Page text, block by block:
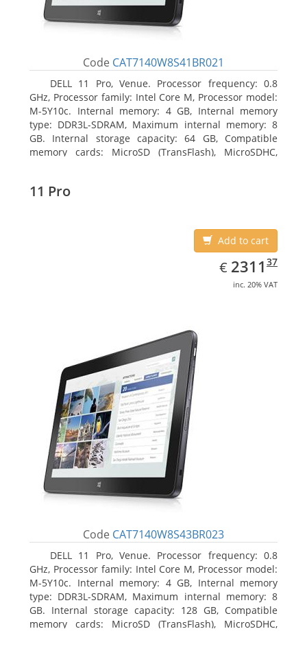
Code CAT7140W8S41BR021
DELL 11 Pro, Venue. Processor frequency: 0.8
GHz, Processor family: Intel Core M, Processor model:
M-5Y10c. Internal memory: 4 GB, Internal memory
type: DDR3L-SDRAM, Maximum internal memory: 8
GB. Internal storage capacity: 64 GB, Compatible
memory cards: MicroSD (TransFlash), MicroSDHC,
11 Pro
Add to cart
€ EUR
2311.37
2311 37
inc. 20% VAT
Code CAT7140W8S43BR023
DELL 11 Pro, Venue. Processor frequency: 0.8
GHz, Processor family: Intel Core M, Processor model:
M-5Y10c. Internal memory: 4 GB, Internal memory
type: DDR3L-SDRAM, Maximum internal memory: 8
GB. Internal storage capacity: 128 GB, Compatible
memory cards: MicroSD (TransFlash), MicroSDHC,